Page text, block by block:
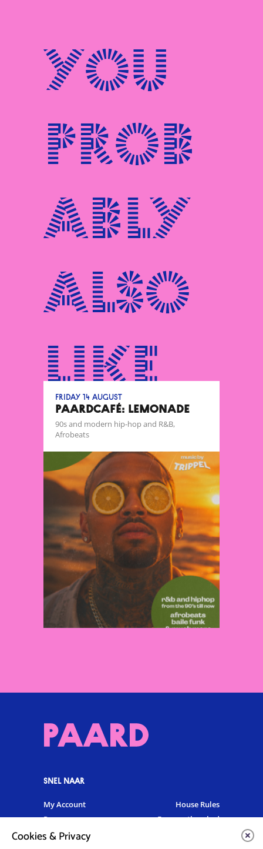
You
prob
ably
also
like
Friday 14 August
Paardcafé: Lemonade
90s and modern hip-hop and R&B,
Afrobeats
SNEL NAAR
My Account
House Rules
Programme
Frequently asked
Cookies & Privacy